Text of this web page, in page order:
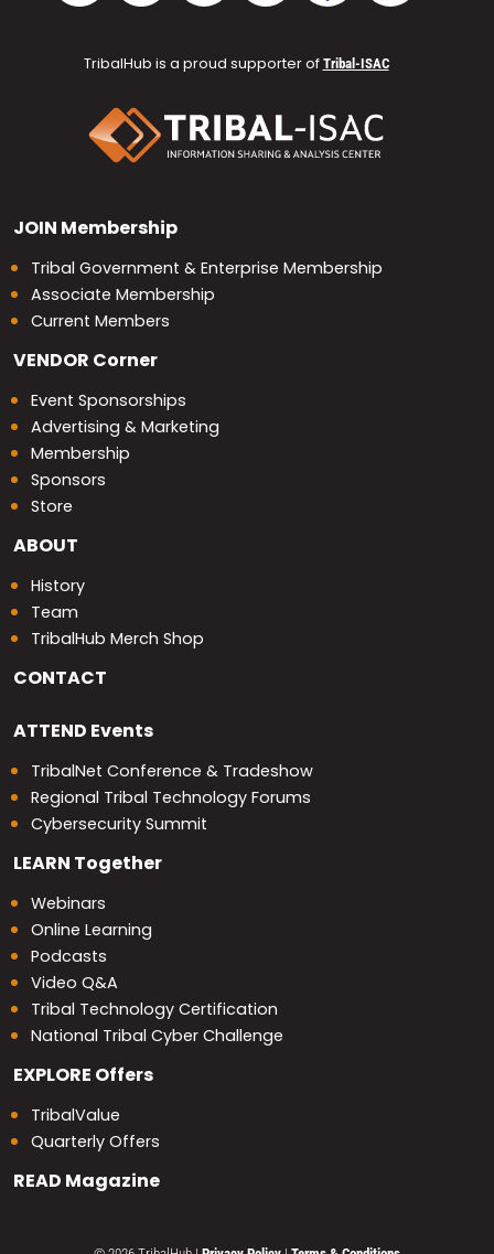
TribalHub is a proud supporter of Tribal-ISAC
JOIN Membership
Tribal Government & Enterprise Membership
Associate Membership
Current Members
VENDOR Corner
Event Sponsorships
Advertising & Marketing
Membership
Sponsors
Store
ABOUT
History
Team
TribalHub Merch Shop
CONTACT
ATTEND Events
TribalNet Conference & Tradeshow
Regional Tribal Technology Forums
Cybersecurity Summit
LEARN Together
Webinars
Online Learning
Podcasts
Video Q&A
Tribal Technology Certification
National Tribal Cyber Challenge
EXPLORE Offers
TribalValue
Quarterly Offers
READ Magazine